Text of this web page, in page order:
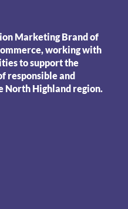
Marketing Brand of
working with
to support the
responsible and
North Highland region.